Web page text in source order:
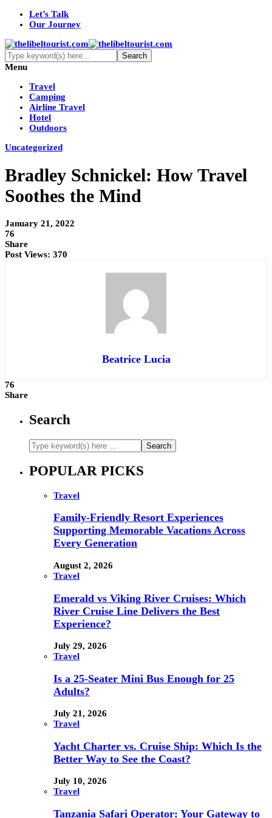
Let’s Talk
Our Journey
Menu
Travel
Camping
Airline Travel
Hotel
Outdoors
Uncategorized
Bradley Schnickel: How Travel
Soothes the Mind
January 21, 2022
76
Share
Post Views: 370
Beatrice Lucia
76
Share
Search
POPULAR PICKS
Travel
Family-Friendly Resort Experiences
Supporting Memorable Vacations Across
Every Generation
August 2, 2026
Travel
Emerald vs Viking River Cruises: Which
River Cruise Line Delivers the Best
Experience?
July 29, 2026
Travel
Is a 25-Seater Mini Bus Enough for 25
Adults?
July 21, 2026
Travel
Yacht Charter vs. Cruise Ship: Which Is the
Better Way to See the Coast?
July 10, 2026
Travel
Tanzania Safari Operator: Your Gateway to